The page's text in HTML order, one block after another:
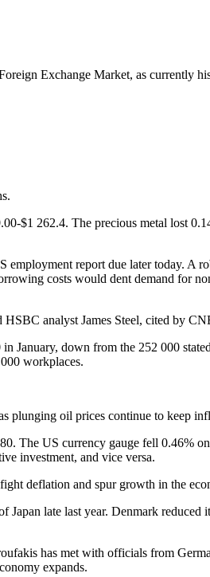
Exchange Market, as currently
$1 262.4. The precious metal lost
report due later today. A
costs would dent demand for
analyst James Steel, cited by
January, down from the 252 000
workplaces.
plunging oil prices continue to keep
The US currency gauge fell 0.46%
investment, and vice versa.
deflation and spur growth in the
late last year. Denmark reduced
has met with officials from
expands.